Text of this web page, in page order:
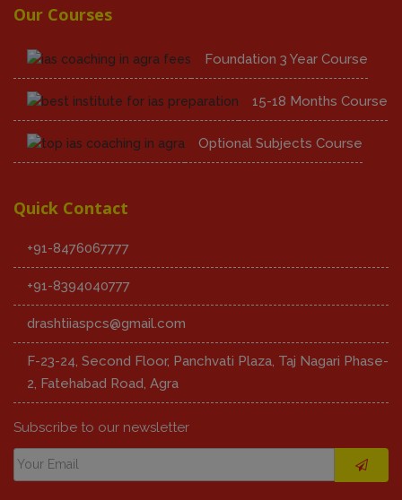
Our Courses
Foundation 3 Year Course
15-18 Months Course
Optional Subjects Course
Quick Contact
+91-8476067777
+91-8394040777
drashtiiaspcs@gmail.com
F-23-24, Second Floor, Panchvati Plaza, Taj Nagari Phase-
2, Fatehabad Road, Agra
Subscribe to our newsletter